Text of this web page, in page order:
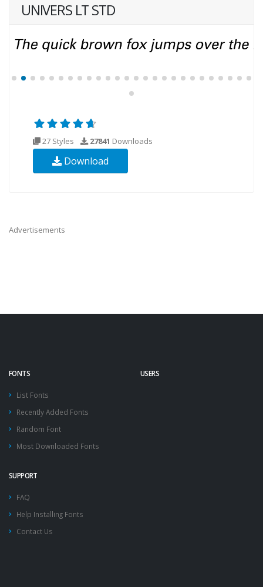
UNIVERS LT STD
27 Styles 27841 Downloads
Download
Advertisements
FONTS
List Fonts
Recently Added Fonts
Random Font
Most Downloaded Fonts
USERS
SUPPORT
FAQ
Help Installing Fonts
Contact Us